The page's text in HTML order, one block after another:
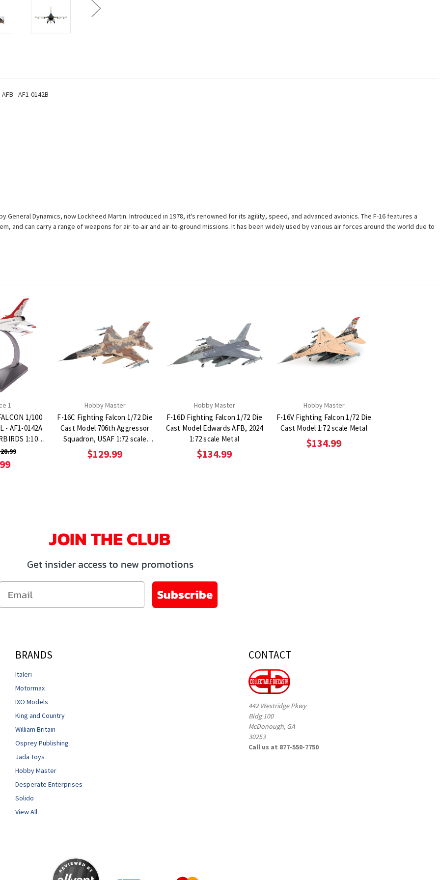
- AF1-0142B
Dynamics, now Lockheed Martin. Introduced in 1978, it's renowned for its agility, speed, and advanced avionics. The F-16 features a
and can carry a range of weapons for air-to-air and air-to-ground missions. It has been widely used by various air forces around the world due to
1
1/100
- AF1-0142A
1:100
Hobby Master
F-16C Fighting Falcon 1/72 Die
Cast Model 706th Aggressor
Squadron, USAF 1:72 scale
Metal
$129.99
Hobby Master
F-16D Fighting Falcon 1/72 Die
Cast Model Edwards AFB, 2024
1:72 scale Metal
$134.99
Hobby Master
F-16V Fighting Falcon 1/72 Die
Cast Model 1:72 scale Metal
$134.99
JOIN THE CLUB
Get insider access to new promotions
Email
Subscribe
BRANDS
Italeri
Motormax
IXO Models
King and Country
William Britain
Osprey Publishing
Jada Toys
Hobby Master
Desperate Enterprises
Solido
View All
CONTACT
442 Westridge Pkwy
Bldg 100
McDonough, GA
30253
Call us at 877-550-7750